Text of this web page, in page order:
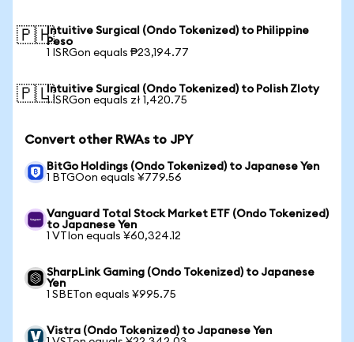
🇵🇭Intuitive Surgical (Ondo Tokenized) to Philippine
Peso
1 ISRGon equals ₱23,194.77
🇵🇱Intuitive Surgical (Ondo Tokenized) to Polish Zloty
1 ISRGon equals zł 1,420.75
Convert other RWAs to JPY
BitGo Holdings (Ondo Tokenized) to Japanese Yen
1 BTGOon equals ¥779.56
Vanguard Total Stock Market ETF (Ondo Tokenized)
to Japanese Yen
1 VTIon equals ¥60,324.12
SharpLink Gaming (Ondo Tokenized) to Japanese
Yen
1 SBETon equals ¥995.75
Vistra (Ondo Tokenized) to Japanese Yen